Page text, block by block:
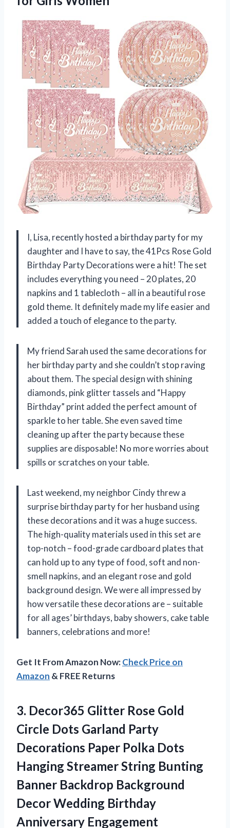
I, Lisa, recently hosted a birthday party for my
daughter and I have to say, the 41Pcs Rose Gold
Birthday Party Decorations were a hit! The set
includes everything you need – 20 plates, 20
napkins and 1 tablecloth – all in a beautiful rose
gold theme. It definitely made my life easier and
added a touch of elegance to the party.
My friend Sarah used the same decorations for
her birthday party and she couldn’t stop raving
about them. The special design with shining
diamonds, pink glitter tassels and “Happy
Birthday” print added the perfect amount of
sparkle to her table. She even saved time
cleaning up after the party because these
supplies are disposable! No more worries about
spills or scratches on your table.
Last weekend, my neighbor Cindy threw a
surprise birthday party for her husband using
these decorations and it was a huge success.
The high-quality materials used in this set are
top-notch – food-grade cardboard plates that
can hold up to any type of food, soft and non-
smell napkins, and an elegant rose and gold
background design. We were all impressed by
how versatile these decorations are – suitable
for all ages’ birthdays, baby showers, cake table
banners, celebrations and more!
Get It From Amazon Now:Check Price on
Amazon & FREE Returns
3. Decor365 Glitter Rose Gold
Circle Dots Garland Party
Decorations Paper Polka Dots
Hanging Streamer String Bunting
Banner Backdrop Background
Decor Wedding Birthday
Anniversary Engagement